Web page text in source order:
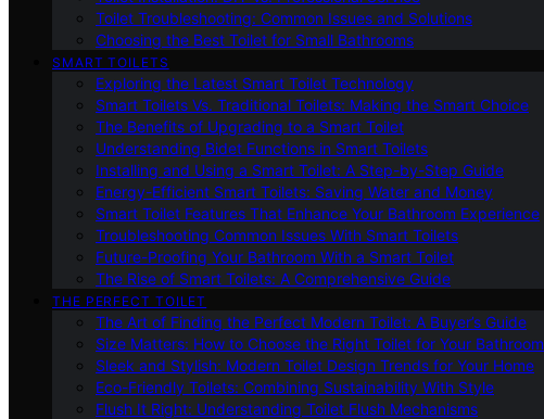
Toilet Troubleshooting: Common Issues and Solutions
Choosing the Best Toilet for Small Bathrooms
SMART TOILETS
Exploring the Latest Smart Toilet Technology
Smart Toilets Vs. Traditional Toilets: Making the Smart Choice
The Benefits of Upgrading to a Smart Toilet
Understanding Bidet Functions in Smart Toilets
Installing and Using a Smart Toilet: A Step-by-Step Guide
Energy-Efficient Smart Toilets: Saving Water and Money
Smart Toilet Features That Enhance Your Bathroom Experience
Troubleshooting Common Issues With Smart Toilets
Future-Proofing Your Bathroom With a Smart Toilet
The Rise of Smart Toilets: A Comprehensive Guide
THE PERFECT TOILET
The Art of Finding the Perfect Modern Toilet: A Buyer’s Guide
Size Matters: How to Choose the Right Toilet for Your Bathroom
Sleek and Stylish: Modern Toilet Design Trends for Your Home
Eco-Friendly Toilets: Combining Sustainability With Style
Flush It Right: Understanding Toilet Flush Mechanisms